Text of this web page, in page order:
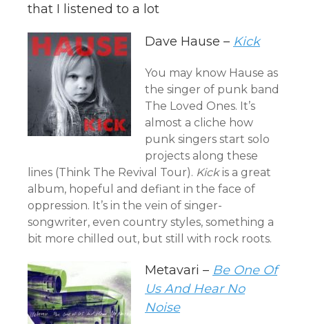
that I listened to a lot
Dave Hause – Kick
You may know Hause as
the singer of punk band
The Loved Ones. It’s
almost a cliche how
punk singers start solo
projects along these
lines (Think The Revival Tour). Kickis a great
album, hopeful and defiant in the face of
oppression. It’s in the vein of singer-
songwriter, even country styles, something a
bit more chilled out, but still with rock roots.
Metavari – Be One Of
Us And Hear No
Noise